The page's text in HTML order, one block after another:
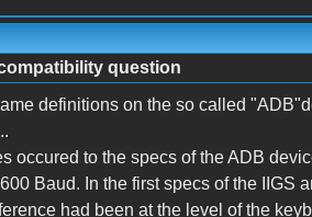
question
definitions on the so called
occured to the specs of the ADB
Baud. In the first specs of the IIGS
had been at the level of the